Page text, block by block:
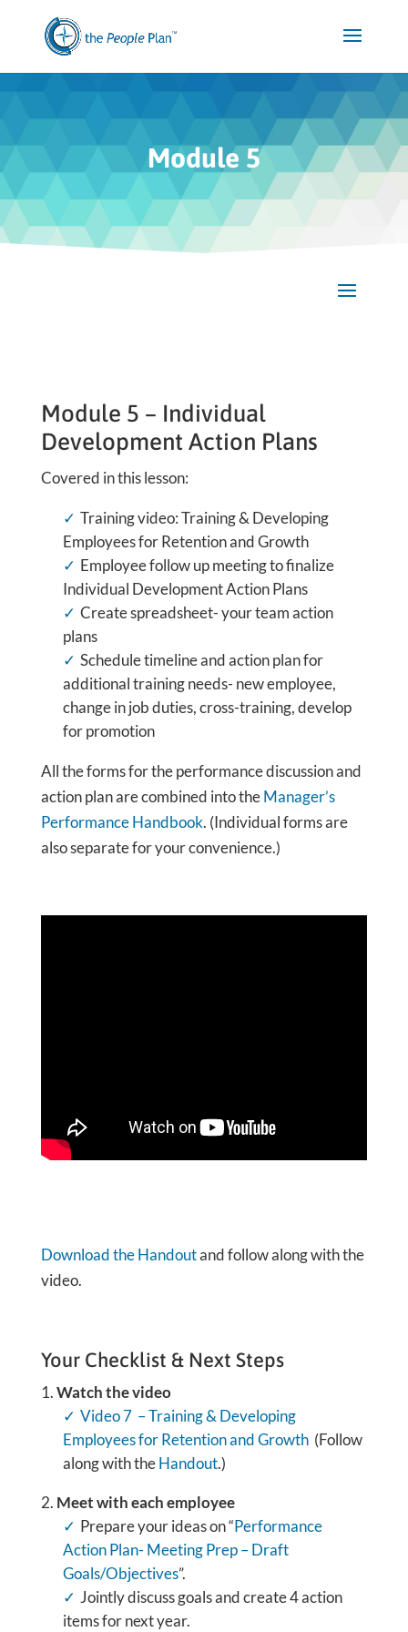
Module 5
Module 5 – Individual
Development Action Plans
Covered in this lesson:
Training video: Training & Developing
Employees for Retention and Growth
Employee follow up meeting to finalize
Individual Development Action Plans
Create spreadsheet- your team action
plans
Schedule timeline and action plan for
additional training needs- new employee,
change in job duties, cross-training, develop
for promotion
All the forms for the performance discussion and
action plan are combined into the Manager’s
Performance Handbook. (Individual forms are
also separate for your convenience.)
Download the Handoutand follow along with the
video.
Your Checklist & Next Steps
Watch the video
Video 7 – Training & Developing
Employees for Retention and Growth (Follow
along with theHandout.)
Meet with each employee
Prepare your ideas on “Performance
Action Plan- Meeting Prep – Draft
Goals/Objectives”.
Jointly discuss goals and create 4 action
items for next year.